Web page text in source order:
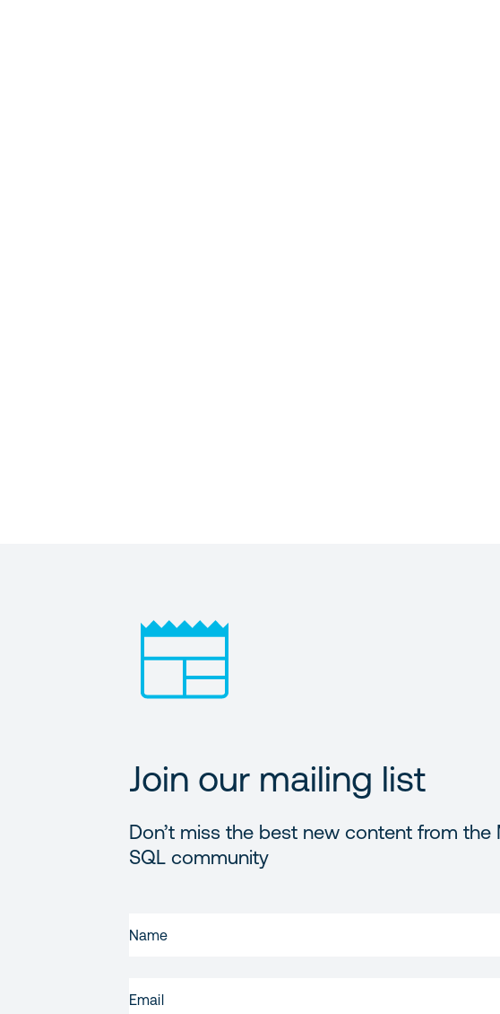
Join our mailing list
Don’t miss the best new content from
SQL community
NAME(REQUIRED)